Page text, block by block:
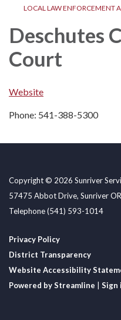
LOCAL LAW ENFORCEMENT
Deschutes
Court
Website
Phone: 541-388-5300
Copyright © 2026 Sunriver
57475 Abbot Drive, Sunriver
Telephone(541) 593-1014
Privacy Policy
District Transparency
Website Accessibility
Powered by Streamline
Sign